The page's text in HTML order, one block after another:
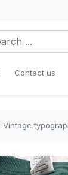
Contact us
Vintage